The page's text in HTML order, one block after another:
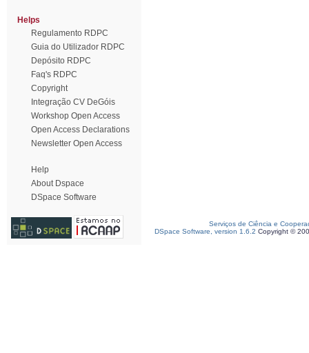
Helps
Regulamento RDPC
Guia do Utilizador RDPC
Depósito RDPC
Faq's RDPC
Copyright
Integração CV DeGóis
Workshop Open Access
Open Access Declarations
Newsletter Open Access
Help
About Dspace
DSpace Software
Serviços de Ciência e
DSpace Software, version 1.6.2 Copyright ©